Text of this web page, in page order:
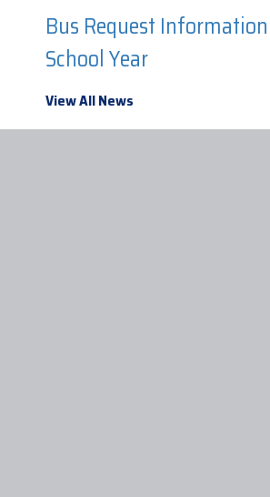
Bus Request
School Year
View All News